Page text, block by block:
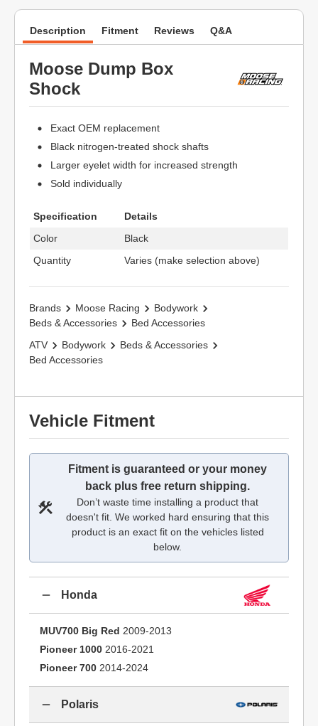
Description Fitment Reviews Q&A
Moose Dump Box
Shock
Exact OEM replacement
Black nitrogen-treated shock shafts
Larger eyelet width for increased strength
Sold individually
Specification
Details
Color
Black
Quantity
Varies (make selection above)
Brands Moose Racing
Bodywork
Beds & Accessories
Bed Accessories
ATV
Bodywork
Beds & Accessories
Bed Accessories
Vehicle Fitment
Fitment is guaranteed or your money
back plus free return shipping.
Don’t waste time installing a product that
doesn't fit. We worked hard ensuring that this
product is an exact fit on the vehicles listed
below.
Honda
MUV700 Big Red 2009-2013
Pioneer 1000 2016-2021
Pioneer 700 2014-2024
Polaris